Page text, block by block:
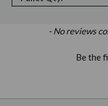
- No reviews
Be the
New content loaded